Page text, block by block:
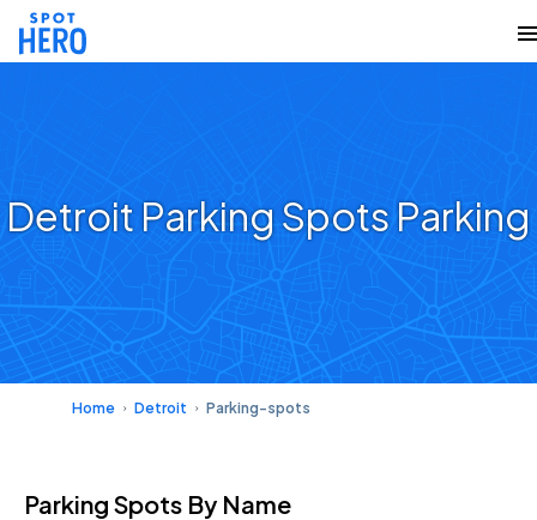
Detroit Parking Spots Parking
Home Detroit Parking-spots
Parking Spots By Name